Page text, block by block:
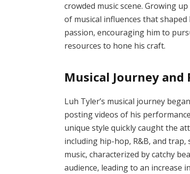
crowded music scene. Growing
of musical influences that
passion, encouraging him to
resources to hone his craft.
Musical Journey and
Luh Tyler’s musical journey
posting videos of his
unique style quickly caught the
including hip-hop, R&B, and
music, characterized by catchy
audience, leading to an increase